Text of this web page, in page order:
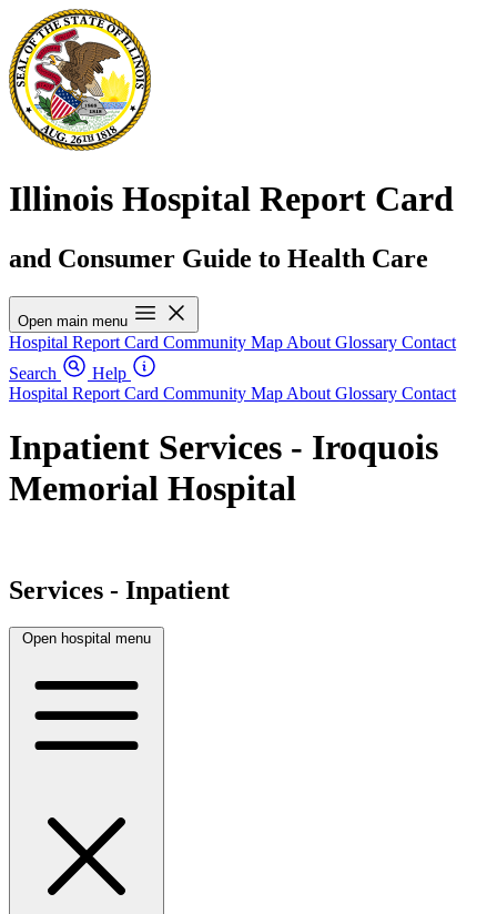
Illinois Hospital Report Card
and Consumer Guide to Health Care
Open main menu
Hospital Report Card Community Map About Glossary Contact
Search
Help
Hospital Report Card Community Map About Glossary Contact
Inpatient Services - Iroquois
Memorial Hospital
Services - Inpatient
Open hospital menu